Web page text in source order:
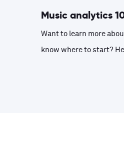
Music analytics
Want to learn more
know where to start?